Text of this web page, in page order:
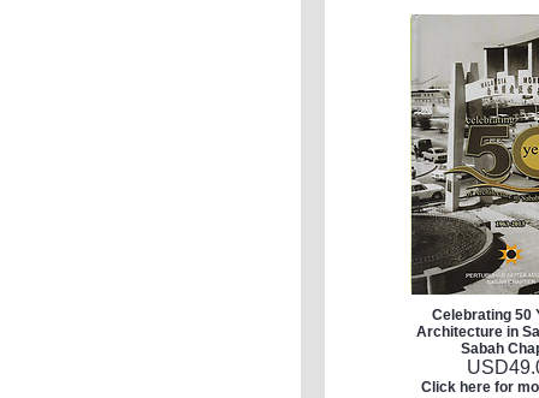
Celebrating 50
Architecture in
Sabah
USD
Click here for